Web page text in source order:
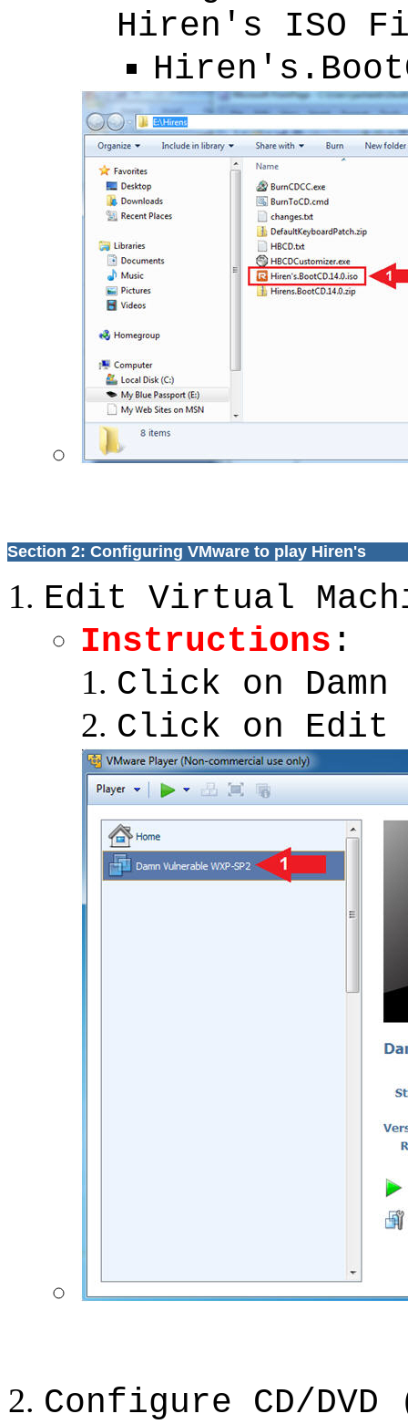
Hiren's ISO
Section 2: Configuring VMware to play Hiren's
Edit Virtual
Instructions :
Click on Damn
Click on Edit
Configure CD/DVD